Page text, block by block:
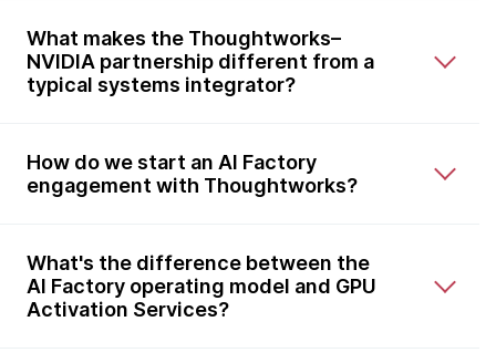
What makes the Thoughtworks–
NVIDIA partnership different from a
typical systems integrator?
How do we start an AI Factory
engagement with Thoughtworks?
What's the difference between the
AI Factory operating model and GPU
Activation Services?